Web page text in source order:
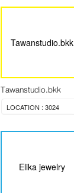
Tawanstudio.bkk
Tawanstudio.bkk
LOCATION : 3024
Elika jewelry